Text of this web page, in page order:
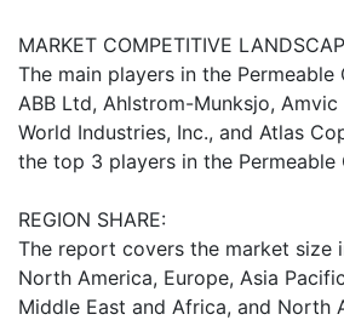
MARKET COMPETITIVE
The main players in the
ABB Ltd, Ahlstrom-Munksjo,
World Industries, Inc., and Atlas
the top 3 players in the Permeable
REGION SHARE:
The report covers the market size
North America, Europe, Asia
Middle East and Africa, and North